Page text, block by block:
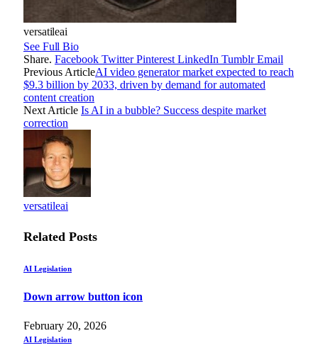
versatileai
See Full Bio
Share. Facebook Twitter Pinterest LinkedIn Tumblr Email
Previous ArticleAI video generator market expected to reach
$9.3 billion by 2033, driven by demand for automated
content creation
Next Article Is AI in a bubble? Success despite market
correction
versatileai
Related Posts
AI Legislation
Down arrow button icon
February 20, 2026
AI Legislation